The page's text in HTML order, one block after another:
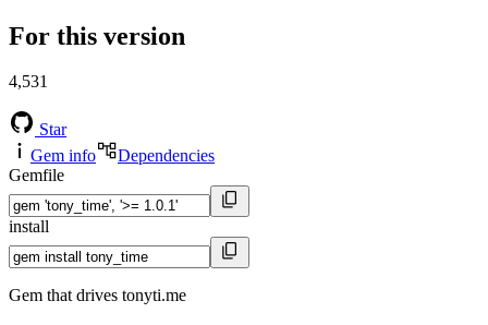
For this version
4,531
Star
Gem info
Dependencies
Gemfile
install
Gem that drives tonyti.me